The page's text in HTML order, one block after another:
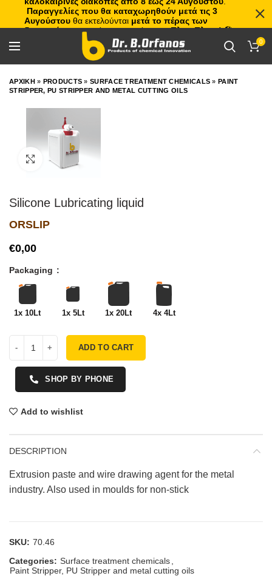
0
ΑΡΧΙΚΗ» PRODUCTS »SURFACE TREATMENT CHEMICALS »PAINT
STRIPPER, PU STRIPPER AND METAL CUTTING OILS
Click to enlarge
Silicone Lubricating liquid
ORSLIP
€
Packaging
1x 10Lt 1x 5Lt 1x 20Lt 4x 4Lt
ADD TO CART
SHOP BY PHONE
Add to wishlist
DESCRIPTION
Extrusion paste and wire drawing agent for the metal
industry. Also used in moulds for non-stick
SKU: 70.46
Categories: Surface treatment chemicals
Paint Stripper, PU Stripper and metal cutting oils
Παραγγελίες που θα καταχωρηθούν μετά τις 3
Αυγούστου θα εκτελούνται μετά το πέρας των
διακοπών, με σειρά προτεραιότητας.Πλιτς Πλατς!🏖️🌊